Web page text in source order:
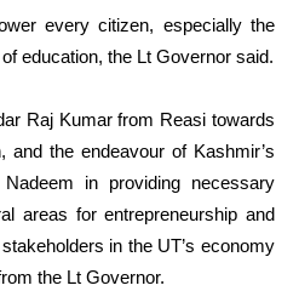
every citizen, especially the
education, the Lt Governor said.
Raj Kumar from Reasi towards
and the endeavour of Kashmir’s
in providing necessary
areas for entrepreneurship and
in the UT’s economy
the Lt Governor.